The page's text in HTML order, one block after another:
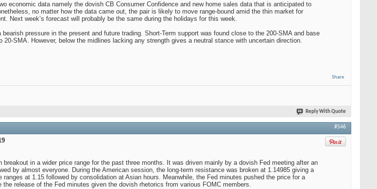
economic data namely the dovish CB Consumer Confidence and new home sales data that is anticipated to
no matter how the data came out, the pair is likely to move range-bound amid the thin market for
Next week’s forecast will probably be the same during the holidays for this week.
pressure in the present and future trading. Short-Term support was found close to the 200-SMA and base
SMA. However, below the midlines lacking any strength gives a neutral stance with uncertain direction.
Share
Reply With Quote
#546
in a wider price range for the past three months. It was driven mainly by a dovish Fed meeting after an
by almost everyone. During the American session, the long-term resistance was broken at 1.14985 giving a
at 1.15 followed by consolidation at Asian hours. Meanwhile, the Fed minutes pushed the price for a
the release of the Fed minutes given the dovish rhetorics from various FOMC members.